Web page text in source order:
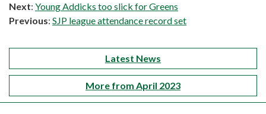
Next: Young Addicks too slick for Greens
Previous: SJP league attendance record set
Latest News
More from April 2023